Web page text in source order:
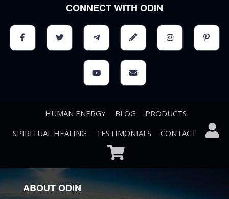
Financial instability
The tendency to overeat
CONNECT WITH ODIN
HUMAN ENERGY BLOG
PRODUCTS
SPIRITUAL HEALING
TESTIMONIALS CONTACT
ABOUT ODIN